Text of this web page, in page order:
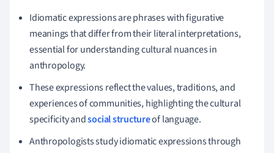
Idiomatic expressions are phrases with figurative
meanings that differ from their literal interpretations,
essential for understanding cultural nuances in
anthropology.
These expressions reflect the values, traditions, and
experiences of communities, highlighting the cultural
specificity andsocial structureof language.
Anthropologists study idiomatic expressions through